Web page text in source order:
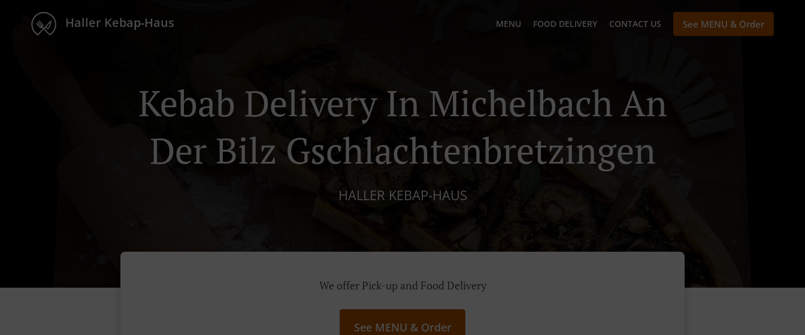
Haller Kebap-Haus MENU FOOD DELIVERY CONTACT US See MENU & Order
Kebab Delivery In Michelbach An
Der Bilz Gschlachtenbretzingen
HALLER KEBAP-HAUS
We offer Pick-up and Food Delivery
See MENU & Order